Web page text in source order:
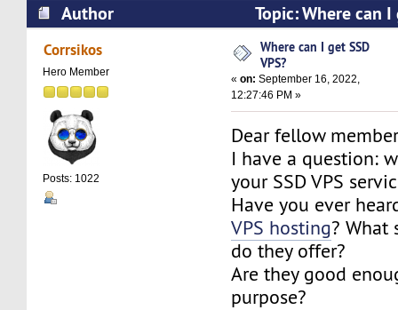
Author
Topic: Where can
9606 times)
Corrsikos
Hero Member
Posts: 1022
Where can I get SSD
VPS?
«on: September 16, 2022,
12:27:46 PM »
Dear fellow
I have a question:
your SSD VPS
Have you ever
VPS hosting? What
do they offer?
Are they good
purpose?